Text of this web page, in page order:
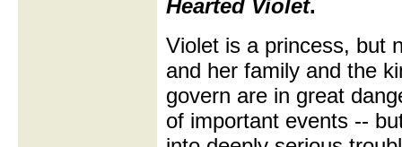
Hearted Violet.
Violet is a princess, but
and her family and the
govern are in great
of important events --